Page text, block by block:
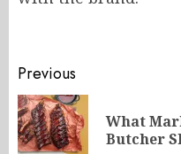
Post
navigation
Previous
What
Butcher